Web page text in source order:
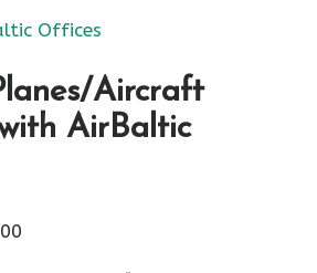
Offices
Aircraft
AirBaltic